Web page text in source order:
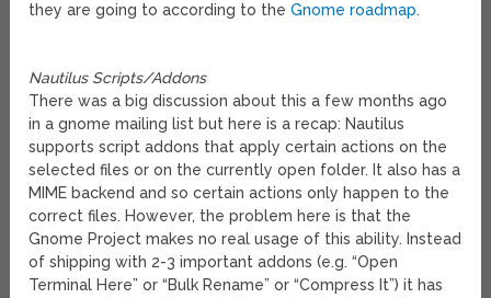
they are going to according to theGnome roadmap.
Nautilus Scripts/Addons
There was a big discussion about this a few months ago
in a gnome mailing list but here is a recap: Nautilus
supports script addons that apply certain actions on the
selected files or on the currently open folder. It also has a
MIME backend and so certain actions only happen to the
correct files. However, the problem here is that the
Gnome Project makes no real usage of this ability. Instead
of shipping with 2-3 important addons (e.g. “Open
Terminal Here” or “Bulk Rename” or “Compress It”) it has